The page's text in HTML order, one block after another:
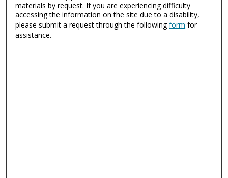
materials by request. If you are experiencing difficulty
accessing the information on the site due to a disability,
please submit a request through the followingform for
assistance.